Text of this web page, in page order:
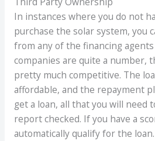
In instances where you do not
purchase the solar system, you
from any of the financing agents
companies are quite a number,
pretty much competitive. The
affordable, and the repayment
get a loan, all that you will need
report checked. If you have a
automatically qualify for the